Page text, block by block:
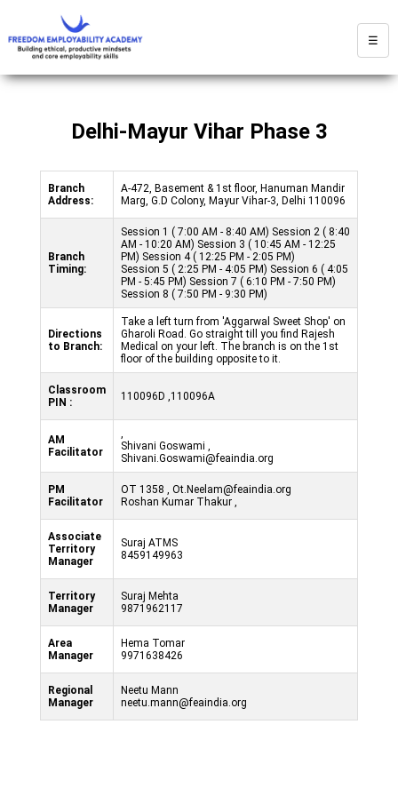
☰
Delhi-Mayur Vihar Phase 3
Branch
Address:
A-472, Basement & 1st floor, Hanuman Mandir
Marg, G.D Colony, Mayur Vihar-3, Delhi 110096
Branch
Timing:
Session 1 ( 7:00 AM - 8:40 AM) Session 2 ( 8:40
AM - 10:20 AM) Session 3 ( 10:45 AM - 12:25
PM) Session 4 ( 12:25 PM - 2:05 PM)
Session 5 ( 2:25 PM - 4:05 PM) Session 6 ( 4:05
PM - 5:45 PM) Session 7 ( 6:10 PM - 7:50 PM)
Session 8 ( 7:50 PM - 9:30 PM)
Directions
to Branch:
Take a left turn from 'Aggarwal Sweet Shop' on
Gharoli Road. Go straight till you find Rajesh
Medical on your left. The branch is on the 1st
floor of the building opposite to it.
Classroom
PIN :
110096D ,110096A
AM
Facilitator
,
Shivani Goswami ,
Shivani.Goswami@feaindia.org
PM
Facilitator
OT 1358 , Ot.Neelam@feaindia.org
Roshan Kumar Thakur ,
Associate
Territory
Manager
Suraj ATMS
8459149963
Territory
Manager
Suraj Mehta
9871962117
Area
Manager
Hema Tomar
9971638426
Regional
Manager
Neetu Mann
neetu.mann@feaindia.org